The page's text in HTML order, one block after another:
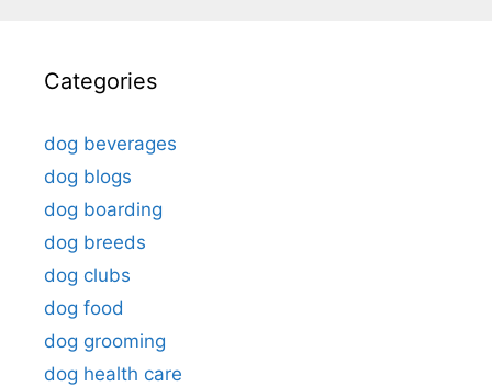
Categories
dog beverages
dog blogs
dog boarding
dog breeds
dog clubs
dog food
dog grooming
dog health care